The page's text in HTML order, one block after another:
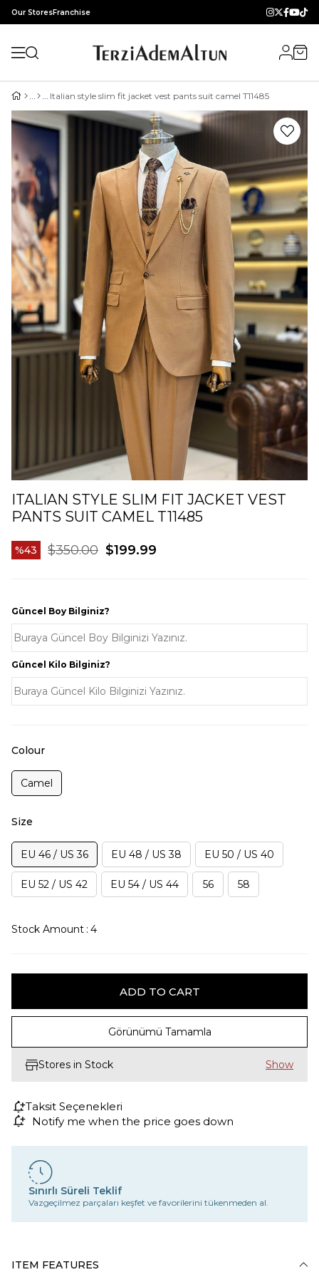
Our StoresFranchise
Italian style slim fit jacket vest pants suit camel T11485
ITALIAN STYLE SLIM FIT JACKET VEST
PANTS SUIT CAMEL T11485
43 $350.00 $199.99
Güncel Boy Bilginiz?
Güncel Kilo Bilginiz?
Colour
Camel
Size
EU 46 / US 36 EU 48 / US 38 EU 50 / US 40
EU 52 / US 42 EU 54 / US 44 56 58
Stock Amount : 4
Görünümü Tamamla
Stores in Stock
Taksit Seçenekleri
Notify me when the price goes down
Sınırlı Süreli Teklif
Vazgeçilmez parçaları keşfet ve favorilerini tükenmeden al.
ITEM FEATURES